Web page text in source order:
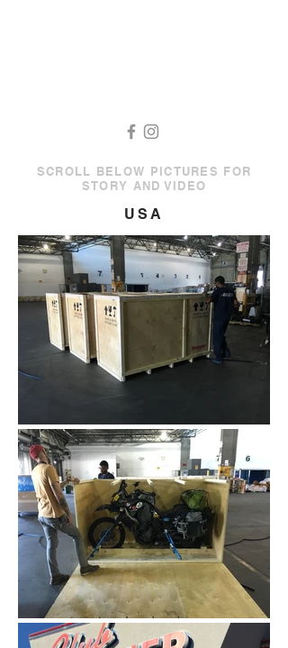
SCROLL BELOW PICTURES FOR
STORY AND VIDEO
USA